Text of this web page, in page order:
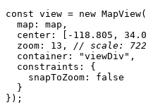
const view = new
map
center : [- 118.805 ,
zoom : 13 , // scale:
container : "viewDiv"
constraints
snapToZoom : false
});